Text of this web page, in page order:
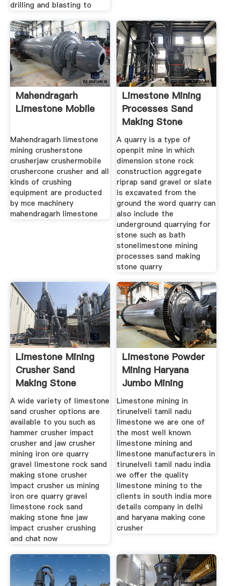
drilling and blasting to
Mahendragarh
Limestone Mobile
Mahendragarh limestone
mining crusherstone
crusherjaw crushermobile
crushercone crusher and all
kinds of crushing
equipment are producted
by mce machinery
mahendragarh limestone
Limestone Mining
Processes Sand
Making Stone
Quarry
A quarry is a type of
openpit mine in which
dimension stone rock
construction aggregate
riprap sand gravel or slate
is excavated from the
ground the word quarry can
also include the
underground quarrying for
stone such as bath
stonelimestone mining
processes sand making
stone quarry
Limestone Mining
Crusher Sand
Making Stone
Quarry
A wide variety of limestone
sand crusher options are
available to you such as
hammer crusher impact
crusher and jaw crusher
mining iron ore quarry
gravel limestone rock sand
making stone crusher
impact crusher us mining
iron ore quarry gravel
limestone rock sand
making stone fine jaw
impact crusher crushing
and chat now
Limestone Powder
Mining Haryana
Jumbo Mining
Machine
Limestone mining in
tirunelveli tamil nadu
limestone we are one of
the most well known
limestone mining and
limestone manufacturers in
tirunelveli tamil nadu india
we offer the quality
limestone mining to the
clients in south india more
details company in delhi
and haryana making cone
crusher